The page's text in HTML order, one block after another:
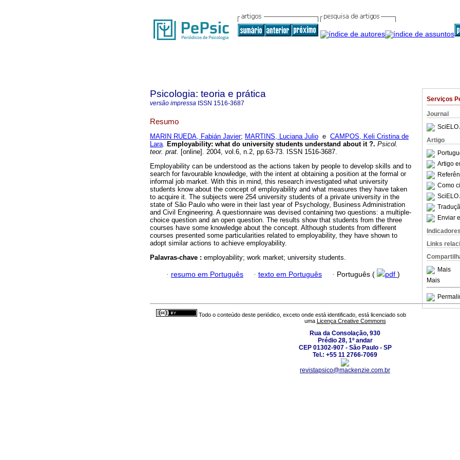
Serviços
Journal
SciELO
Artigo
Artigo
Como
SciELO
Enviar
Indicadores
Links
Mais
Mais
Psicologia: teoria e prática
versão impressa ISSN 1516-3687
Resumo
MARIN RUEDA, Fabián Javier; MARTINS, Luciana Julio e CAMPOS, Keli Cristina de
Lara. Employability: what do university students understand about it ?. Psicol.
teor. prat. [online]. 2004, vol.6, n.2, pp.63-73. ISSN 1516-3687.
Employability can be understood as the actions taken by people to develop skills and to
search for favourable knowledge, with the intent at obtaining a position at the formal or
informal job market. With this in mind, this research investigated what university
students know about the concept of employability and what measures they have taken
to acquire it. The subjects were 254 university students of a private university in the
state of São Paulo who were in their last year of Psychology, Business Administration
and Civil Engineering. A questionnaire was devised containing two questions: a multiple-
choice question and an open question. The results show that students from the three
courses have some knowledge about the concept. Although students from different
courses presented some particularities related to employability, they have shown to
adopt similar actions to achieve employability.
Palavras-chave : employability; work market; university students.
· resumo em Português · texto em Português · Português ( pdf )
Todo o conteúdo deste periódico, exceto onde está identificado, está licenciado sob
uma Licença Creative Commons
Rua da Consolação, 930
Prédio 28, 1º andar
CEP 01302-907 - São Paulo - SP
Tel.: +55 11 2766-7069
revistapsico@mackenzie.com.br